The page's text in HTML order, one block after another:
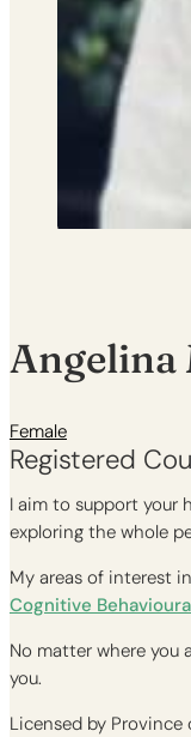
Angelina
Female
Registered
I aim to support your
exploring the whole
My areas of interest
Cognitive
No matter where you
you.
Licensed by Province